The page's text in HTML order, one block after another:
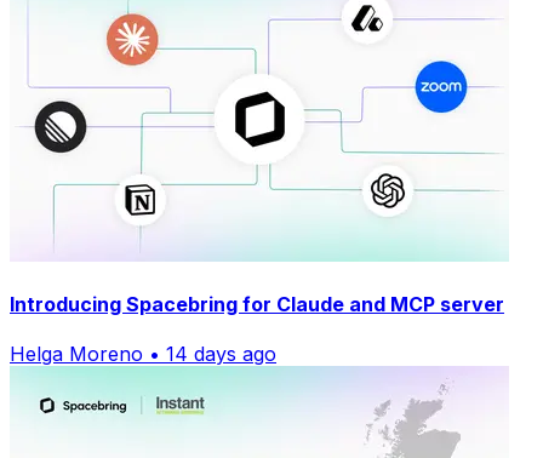
Introducing Spacebring for Claude and MCP server
Helga Moreno • 14 days ago